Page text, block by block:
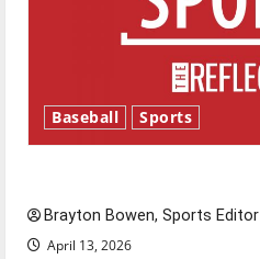
Baseball Sports
Brayton Bowen, Sports Editor
April 13, 2026